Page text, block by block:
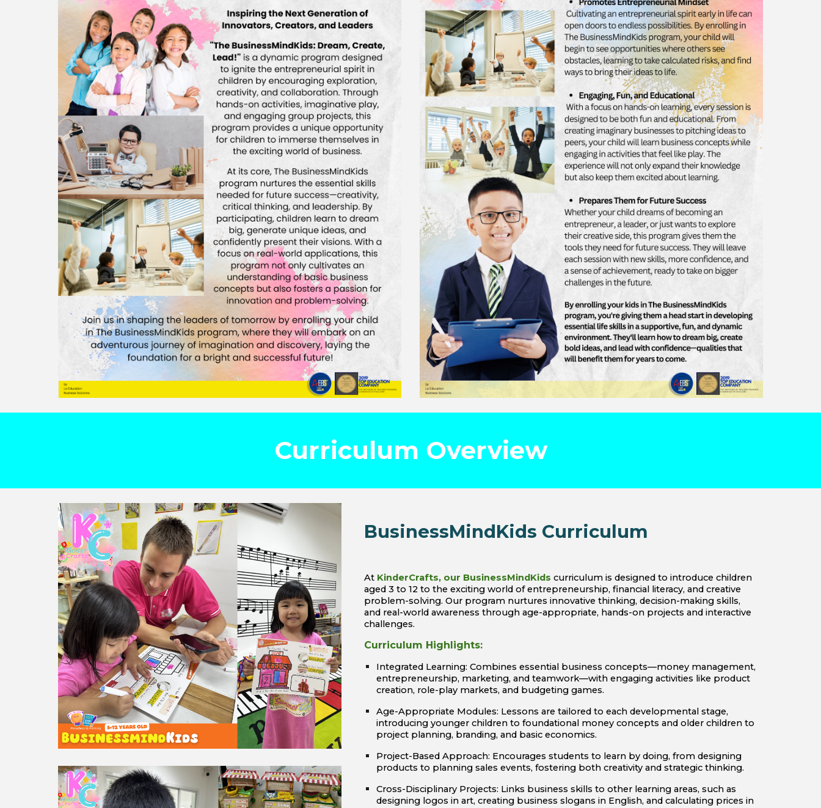
Curriculum Overview
BusinessMindKids Curriculum
At KinderCrafts, our BusinessMindKids curriculum is designed to introduce children
aged 3 to 12 to the exciting world of entrepreneurship, financial literacy, and creative
problem-solving. Our program nurtures innovative thinking, decision-making skills,
and real-world awareness through age-appropriate, hands-on projects and interactive
challenges.
Curriculum Highlights:
Integrated Learning: Combines essential business concepts—money management,
entrepreneurship, marketing, and teamwork—with engaging activities like product
creation, role-play markets, and budgeting games.
Age-Appropriate Modules: Lessons are tailored to each developmental stage,
introducing younger children to foundational money concepts and older children to
project planning, branding, and basic economics.
Project-Based Approach: Encourages students to learn by doing, from designing
products to planning sales events, fostering both creativity and strategic thinking.
Cross-Disciplinary Projects: Links business skills to other learning areas, such as
designing logos in art, creating business slogans in English, and calculating prices in